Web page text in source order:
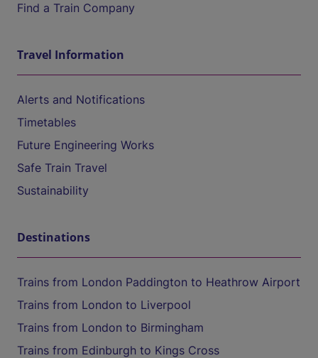
Find a Train Company
Travel Information
Alerts and Notifications
Timetables
Future Engineering Works
Safe Train Travel
Sustainability
Destinations
Trains from London Paddington to Heathrow Airport
Trains from London to Liverpool
Trains from London to Birmingham
Trains from Edinburgh to Kings Cross